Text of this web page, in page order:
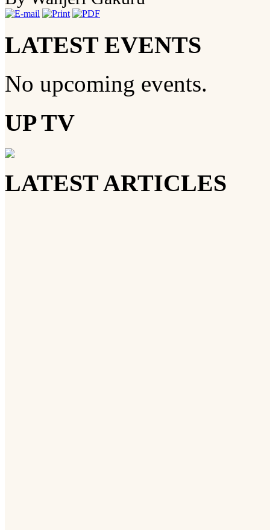
LATEST EVENTS
No upcoming events.
UP TV
LATEST ARTICLES